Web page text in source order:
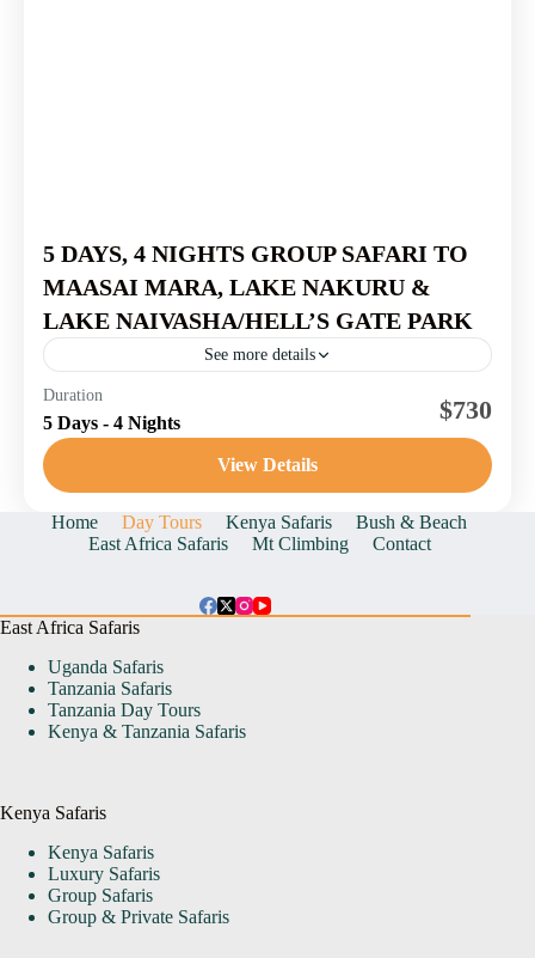
5 DAYS, 4 NIGHTS GROUP SAFARI TO
MAASAI MARA, LAKE NAKURU &
LAKE NAIVASHA/HELL’S GATE PARK
See more details
Masai Mara National Reserve Nairobi National Park
Nakuru National Reserve
Duration
5 Days - 4 Nights $730
View Details
Home Day Tours Kenya Safaris
Bush & Beach
East Africa Safaris
Mt Climbing Contact
East Africa Safaris
Uganda Safaris
Tanzania Safaris
Tanzania Day Tours
Kenya & Tanzania Safaris
Kenya Safaris
Kenya Safaris
Luxury Safaris
Group Safaris
Group & Private Safaris